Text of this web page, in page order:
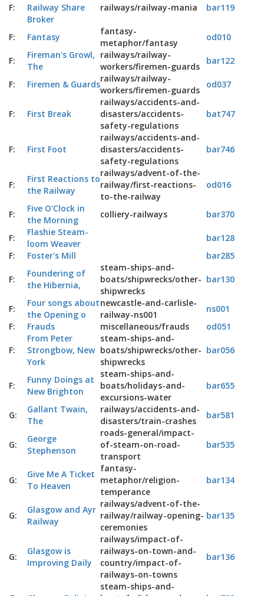
F:
Railway Share
Broker
railways/railway-mania bar119
F: Fantasy
fantasy-
metaphor/fantasy
od010
F:
Fireman's Growl,
The
railways/railway-
workers/firemen-guards
bar122
F: Firemen & Guards
railways/railway-
workers/firemen-guards
od037
F: First Break
railways/accidents-and-
disasters/accidents-
safety-regulations
bat747
F: First Foot
railways/accidents-and-
disasters/accidents-
safety-regulations
bar746
F:
First Reactions to
the Railway
railways/advent-of-the-
railway/first-reactions-
to-the-railway
od016
F:
Five O'Clock in
the Morning
colliery-railways bar370
F:
Flashie Steam-
loom Weaver
bar128
F:
Foster's Mill bar285
F:
Foundering of
the Hibernia,
steam-ships-and-
boats/shipwrecks/other-
shipwrecks
bar130
F:
Four songs about
the Opening o
newcastle-and-carlisle-
railway-ns001
ns001
F:
Frauds miscellaneous/frauds od051
F:
From Peter
Strongbow, New
York
steam-ships-and-
boats/shipwrecks/other-
shipwrecks
bar056
F:
Funny Doings at
New Brighton
steam-ships-and-
boats/holidays-and-
excursions-water
bar655
G:
Gallant Twain,
The
railways/accidents-and-
disasters/train-crashes
bar581
G:
George
Stephenson
roads-general/impact-
of-steam-on-road-
transport
bar535
G:
Give Me A Ticket
To Heaven
fantasy-
metaphor/religion-
temperance
bar134
G:
Glasgow and Ayr
Railway
railways/advent-of-the-
railway/railway-opening-
ceremonies
bar135
G:
Glasgow is
Improving Daily
railways/impact-of-
railways-on-town-and-
country/impact-of-
railways-on-towns
bar136
steam-ships-and-